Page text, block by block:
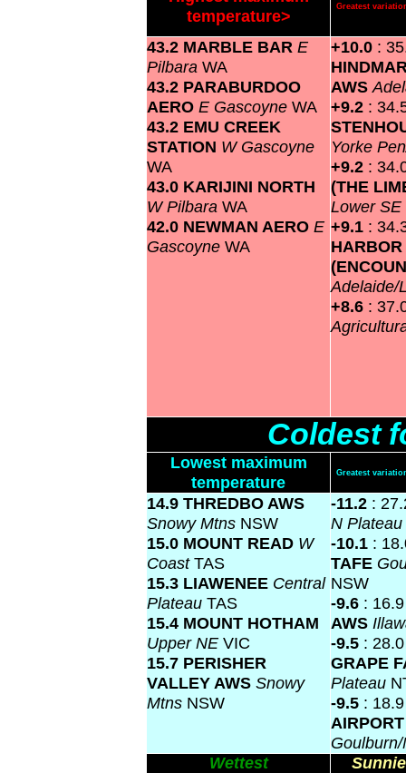
temperature>
Greatest
43.2 MARBLE BAR E
Pilbara WA
43.2 PARABURDOO
AERO E Gascoyne WA
43.2 EMU CREEK
STATION W Gascoyne
WA
43.0 KARIJINI NORTH
W Pilbara WA
42.0 NEWMAN AERO E
Gascoyne WA
+10.0 :
AWS
+9.2 :
Yorke
+9.2 :
(THE
Lower SE
+9.1 :
HARBOR
Adelaide/
+8.6 :
Coldest
Lowest maximum
temperature
Greatest
14.9 THREDBO AWS
Snowy Mtns NSW
15.0 MOUNT READ W
CoastTAS
15.3 LIAWENEE Central
Plateau TAS
15.4 MOUNT HOTHAM
Upper NE VIC
15.7 PERISHER
VALLEY AWS Snowy
Mtns NSW
-11.2 :
N Plateau
-10.1 :
TAFE
NSW
-9.6 :
AWS
-9.5 :
GRAPE
Plateau
-9.5 :
Wettest